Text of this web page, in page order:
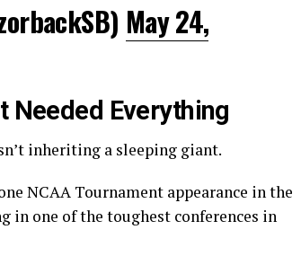
May 24,
Needed Everything
inheriting a sleeping giant.
NCAA Tournament appearance in the
in one of the toughest conferences in